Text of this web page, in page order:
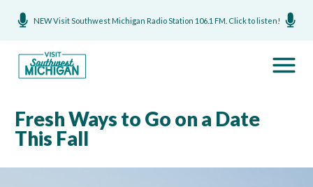
NEW Visit Southwest Michigan Radio Station 106.1 FM. Click to listen!
Fresh Ways to Go on a Date
This Fall